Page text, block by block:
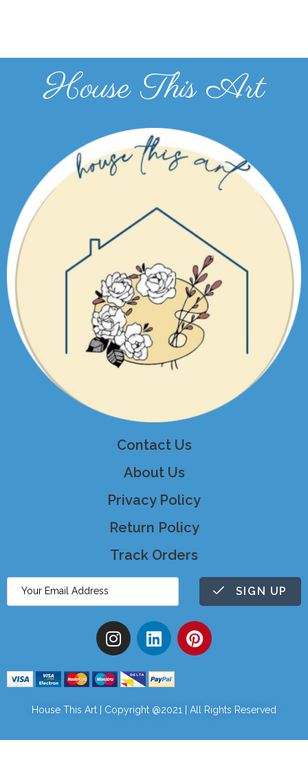
House This Art
Contact Us
About Us
Privacy Policy
Return Policy
Track Orders
SIGN UP
House This Art | Copyright @2021 | All Rights Reserved